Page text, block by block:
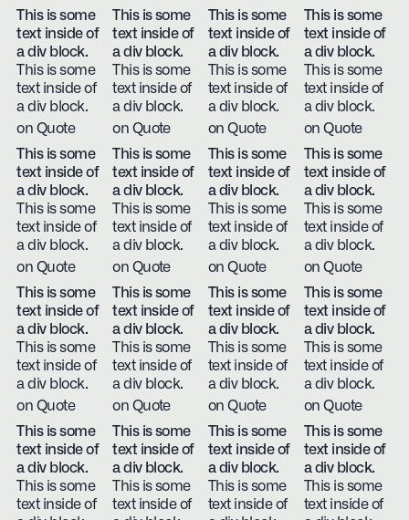
This is some
text inside of
a div block.
This is some
text inside of
a div block.
on Quote
This is some
text inside of
a div block.
This is some
text inside of
a div block.
on Quote
This is some
text inside of
a div block.
This is some
text inside of
a div block.
on Quote
This is some
text inside of
a div block.
This is some
text inside of
a div block.
on Quote
This is some
text inside of
a div block.
This is some
text inside of
a div block.
on Quote
This is some
text inside of
a div block.
This is some
text inside of
a div block.
on Quote
This is some
text inside of
a div block.
This is some
text inside of
a div block.
on Quote
This is some
text inside of
a div block.
This is some
text inside of
a div block.
on Quote
This is some
text inside of
a div block.
This is some
text inside of
a div block.
on Quote
This is some
text inside of
a div block.
This is some
text inside of
a div block.
on Quote
This is some
text inside of
a div block.
This is some
text inside of
a div block.
on Quote
This is some
text inside of
a div block.
This is some
text inside of
a div block.
on Quote
This is some
text inside of
a div block.
This is some
text inside of
This is some
text inside of
a div block.
This is some
text inside of
This is some
text inside of
a div block.
This is some
text inside of
This is some
text inside of
a div block.
This is some
text inside of